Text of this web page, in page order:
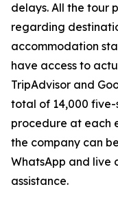
delays. All the tour
regarding
accommodation
have access to
TripAdvisor and
total of 14,000 five-
procedure at each
the company can
WhatsApp and live
assistance.